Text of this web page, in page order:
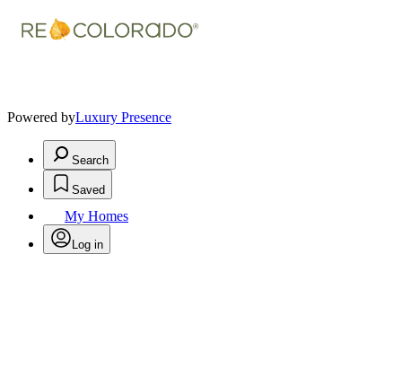
Powered byLuxury Presence
Search
Saved
My Homes
Log in